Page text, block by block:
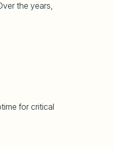
the years,
for critical